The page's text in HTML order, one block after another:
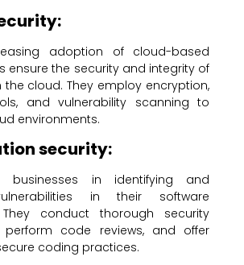
adoption of cloud-based
ensure the security and integrity of
cloud. They employ encryption,
and vulnerability scanning to
environments.
security:
businesses in identifying and
in their software
conduct thorough security
perform code reviews, and offer
coding practices.